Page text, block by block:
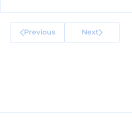
Previous Next